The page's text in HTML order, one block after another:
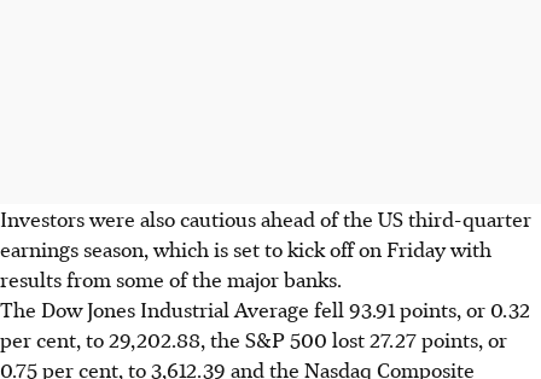
Investors were also cautious ahead of the US third-quarter
earnings season, which is set to kick off on Friday with
results from some of the major banks.
The Dow Jones Industrial Average fell 93.91 points, or 0.32
per cent, to 29,202.88, the S&P 500 lost 27.27 points, or
0.75 per cent, to 3,612.39 and the Nasdaq Composite